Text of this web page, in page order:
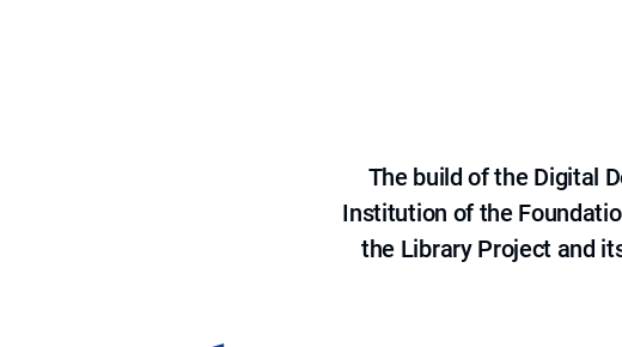
The build of the Digital
Institution of the
the Library Project and